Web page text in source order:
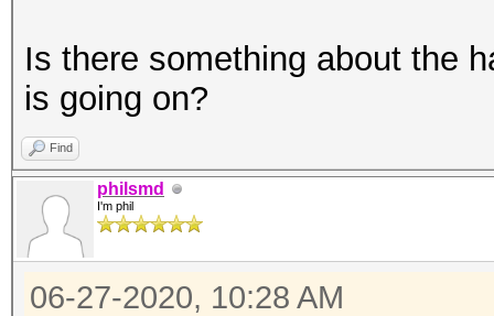
Is there something about the
is going on?
Find
philsmd
I'm phil
06-27-2020, 10:28 AM